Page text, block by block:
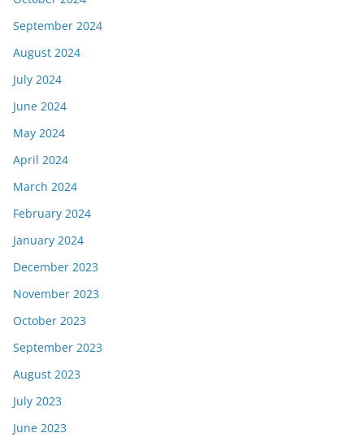
September 2024
August 2024
July 2024
June 2024
May 2024
April 2024
March 2024
February 2024
January 2024
December 2023
November 2023
October 2023
September 2023
August 2023
July 2023
June 2023